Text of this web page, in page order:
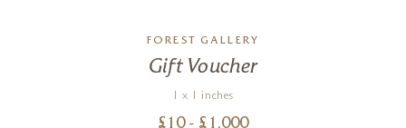
FOREST GALLERY
Gift Voucher
1 x 1 inches